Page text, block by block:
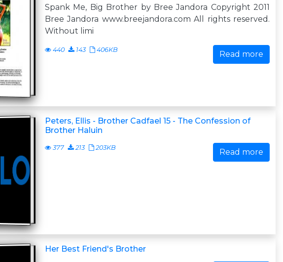
Spank Me, Big Brother by Bree Jandora Copyright 2011
Bree Jandora www.breejandora.com All rights reserved.
Without limi
440 143 406KB Read more
Peters, Ellis - Brother Cadfael 15 - The Confession of
Brother Haluin
377 213 203KB Read more
Her Best Friend's Brother